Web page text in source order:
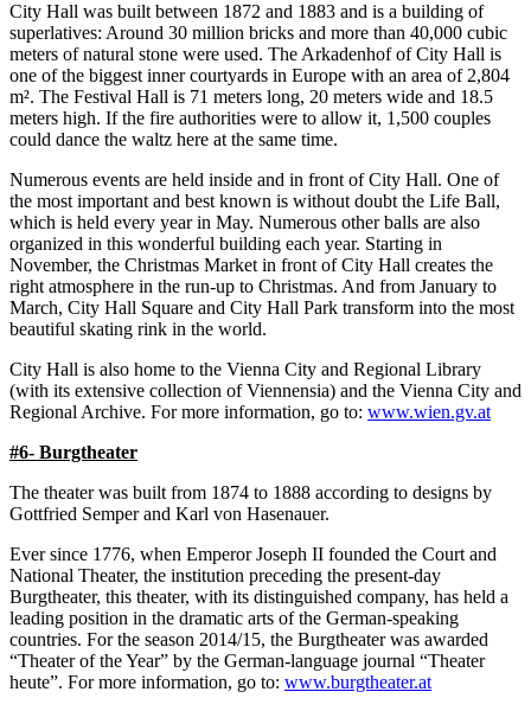
City Hall was built between 1872 and 1883 and is a building of
superlatives: Around 30 million bricks and more than 40,000 cubic
meters of natural stone were used. The Arkadenhof of City Hall is
one of the biggest inner courtyards in Europe with an area of 2,804
m². The Festival Hall is 71 meters long, 20 meters wide and 18.5
meters high. If the fire authorities were to allow it, 1,500 couples
could dance the waltz here at the same time.
Numerous events are held inside and in front of City Hall. One of
the most important and best known is without doubt the Life Ball,
which is held every year in May. Numerous other balls are also
organized in this wonderful building each year. Starting in
November, the Christmas Market in front of City Hall creates the
right atmosphere in the run-up to Christmas. And from January to
March, City Hall Square and City Hall Park transform into the most
beautiful skating rink in the world.
City Hall is also home to the Vienna City and Regional Library
(with its extensive collection of Viennensia) and the Vienna City and
Regional Archive. For more information, go to: www.wien.gv.at
#6- Burgtheater
The theater was built from 1874 to 1888 according to designs by
Gottfried Semper and Karl von Hasenauer.
Ever since 1776, when Emperor Joseph II founded the Court and
National Theater, the institution preceding the present-day
Burgtheater, this theater, with its distinguished company, has held a
leading position in the dramatic arts of the German-speaking
countries. For the season 2014/15, the Burgtheater was awarded
“Theater of the Year” by the German-language journal “Theater
heute”. For more information, go to: www.burgtheater.at